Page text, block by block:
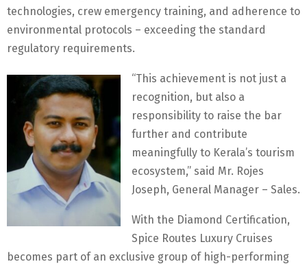
technologies, crew emergency training, and adherence to
environmental protocols – exceeding the standard
regulatory requirements.
“This achievement is not just a
recognition, but also a
responsibility to raise the bar
further and contribute
meaningfully to Kerala’s tourism
ecosystem,” said Mr. Rojes
Joseph, General Manager – Sales.
With the Diamond Certification,
Spice Routes Luxury Cruises
becomes part of an exclusive group of high-performing